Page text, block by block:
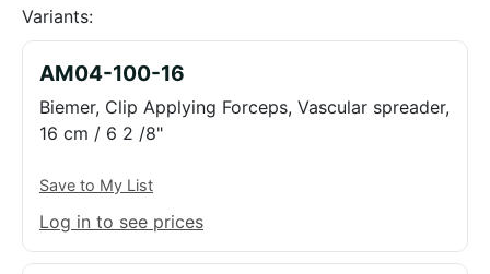
Variants:
AM04-100-16
Biemer, Clip Applying Forceps, Vascular spreader,
16 cm / 6 2 /8"
Save to My List
Log in to see prices